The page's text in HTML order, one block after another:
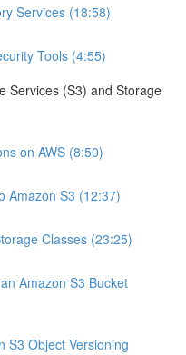
Services (18:58)
Tools (4:55)
Services (S3) and Storage
on AWS (8:50)
Amazon S3 (12:37)
Classes (23:25)
Amazon S3 Bucket
S3 Object Versioning